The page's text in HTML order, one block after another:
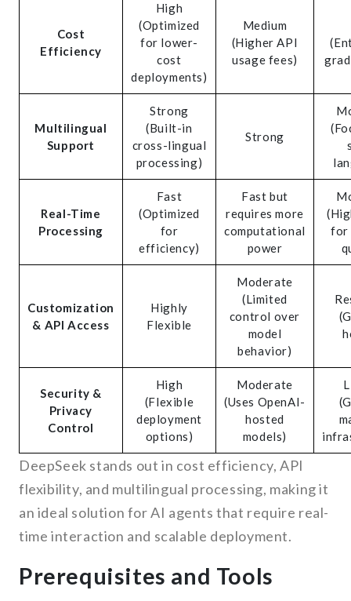
Cost
Efficiency
High
(Optimized
for lower-
cost
deployments)
Medium
(Higher API
usage fees)
Multilingual
Support
Strong
(Built-in
cross-lingual
processing)
Strong
Real-Time
Processing
Fast
(Optimized
for
efficiency)
Fast but
requires more
computational
power
for
Customization
& API Access
Highly
Flexible
Moderate
(Limited
control over
model
behavior)
Security &
Privacy
Control
High
(Flexible
deployment
options)
Moderate
(Uses OpenAI-
hosted
models)
DeepSeek stands out in cost efficiency, API
flexibility, and multilingual processing, making it
an ideal solution for AI agents that require real-
time interaction and scalable deployment.
Prerequisites and Tools